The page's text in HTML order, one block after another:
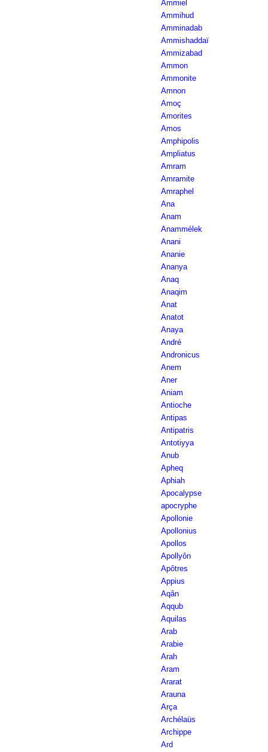
Ammiel
Ammihud
Amminadab
Ammishaddaï
Ammizabad
Ammon
Ammonite
Amnon
Amoç
Amorites
Amos
Amphipolis
Ampliatus
Amram
Amramite
Amraphel
Ana
Anam
Anammélek
Anani
Ananie
Ananya
Anaq
Anaqim
Anat
Anatot
Anaya
André
Andronicus
Anem
Aner
Aniam
Antioche
Antipas
Antipatris
Antotiyya
Anub
Apheq
Aphiah
Apocalypse
apocryphe
Apollonie
Apollonius
Apollos
Apollyôn
Apôtres
Appius
Aqân
Aqqub
Aquilas
Arab
Arabie
Arah
Aram
Ararat
Arauna
Arça
Archélaüs
Archippe
Ard